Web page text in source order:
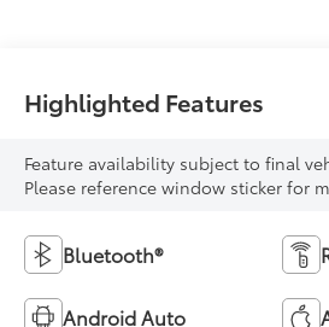
Highlighted Features
Feature availability subject to final
Please reference window sticker for
Bluetooth®
Android Auto